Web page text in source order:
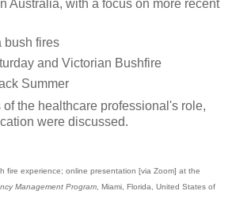
Australia, with a focus on more recent
bush fires
and Victorian Bushfire
Summer
the healthcare professional's role,
were discussed.
fire experience; online presentation [via Zoom] at the
Management Program, Miami, Florida, United States of